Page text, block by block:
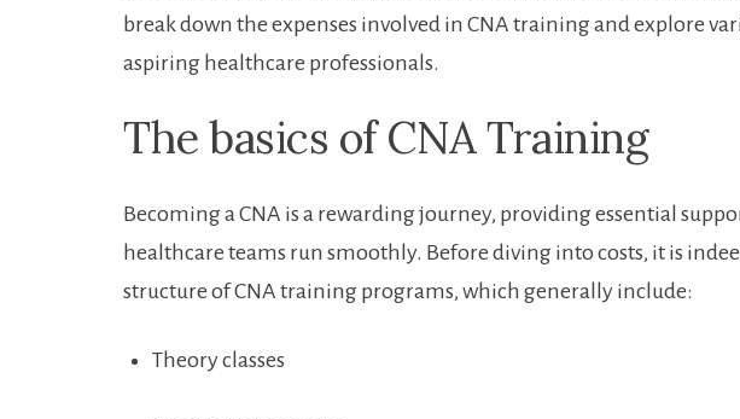
break ⁤down the ‌expenses involved in CNA training and explore
aspiring healthcare professionals.
The​ basics of CNA Training
Becoming⁤ a CNA​ is a rewarding journey, providing essential
⁣healthcare teams run smoothly. Before diving into costs, it is
structure of CNA training programs, which generally ⁣include:
Theory classes